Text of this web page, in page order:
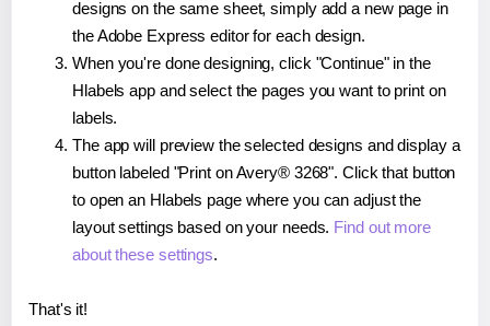
designs on the same sheet, simply add a new page in
the Adobe Express editor for each design.
When you're done designing, click "Continue" in the
Hlabels app and select the pages you want to print on
labels.
The app will preview the selected designs and display a
button labeled "Print on Avery® 3268". Click that button
to open an Hlabels page where you can adjust the
layout settings based on your needs. Find out more
about these settings.
That's it!